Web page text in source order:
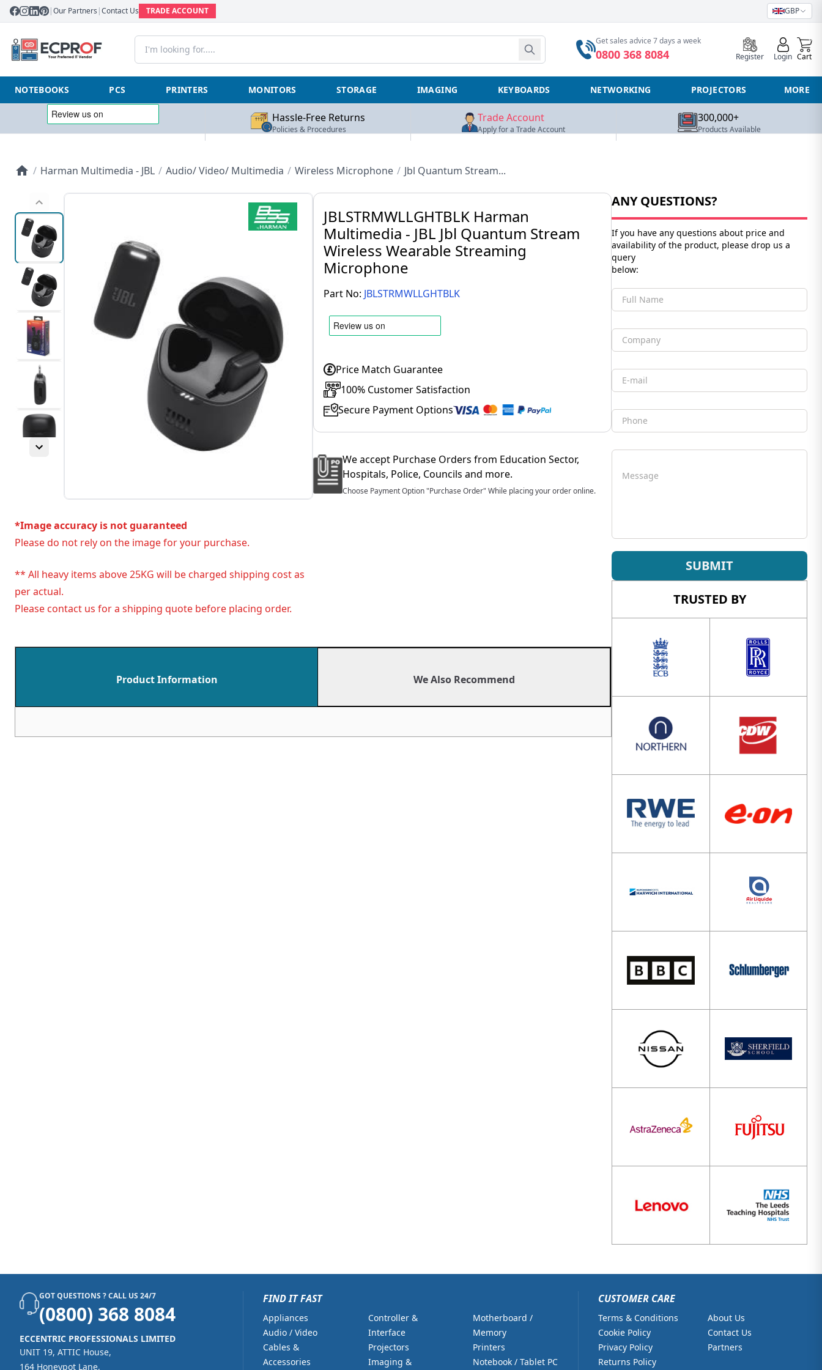
|Our Partners |Contact Us TRADE ACCOUNT GBP
Get sales advice 7 days a week
0800 368 8084 Register Login
0
Cart
NOTEBOOKS PCS PRINTERS MONITORS STORAGE IMAGING KEYBOARDS NETWORKING PROJECTORS MORE
Hassle-Free Returns
Policies & Procedures
Trade Account
Apply for a Trade Account
300,000+
Products Available
/ Harman Multimedia - JBL / Audio/ Video/ Multimedia / Wireless Microphone / Jbl Quantum Stream...
*Image accuracy is not guaranteed
Please do not rely on the image for your purchase.
** All heavy items above 25KG will be charged shipping cost as
per actual.
Please contact us for a shipping quote before placing order.
JBLSTRMWLLGHTBLK Harman
Multimedia - JBL Jbl Quantum Stream
Wireless Wearable Streaming
Microphone
Part No: JBLSTRMWLLGHTBLK
Price Match Guarantee
100% Customer Satisfaction
Secure Payment Options
We accept Purchase Orders from Education Sector,
Hospitals, Police, Councils and more.
Choose Payment Option "Purchase Order" While placing your order online.
Product Information We Also Recommend
ANY QUESTIONS?
If you have any questions about price and
availability of the product, please drop us a
query
below:
Full Name
Company
Email
Phone
Message
SUBMIT
TRUSTED BY
GOT QUESTIONS ? CALL US 24/7
(0800) 368 8084
ECCENTRIC PROFESSIONALS LIMITED
UNIT 19, ATTIC House,
164 Honeypot Lane,
FIND IT FAST
Appliances
Audio / Video
Cables &
Accessories
Controller &
Interface
Projectors
Imaging &
Motherboard /
Memory
Printers
Notebook / Tablet PC
CUSTOMER CARE
Terms & Conditions
Cookie Policy
Privacy Policy
Returns Policy
About Us
Contact Us
Partners